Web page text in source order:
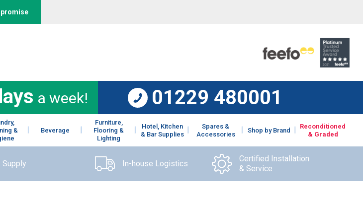
a week! 01229 480001
&
Beverage
Furniture,
Flooring &
Lighting
Hotel, Kitchen
& Bar Supplies
Spares &
Accessories
Shop by Brand
Reconditioned
& Graded
Supply In-house Logistics
Certified Installation
& Service